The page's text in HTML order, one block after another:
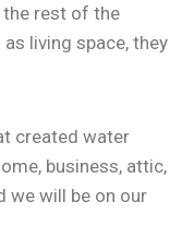
the rest of the
living space, they
created water
business, attic,
we will be on our